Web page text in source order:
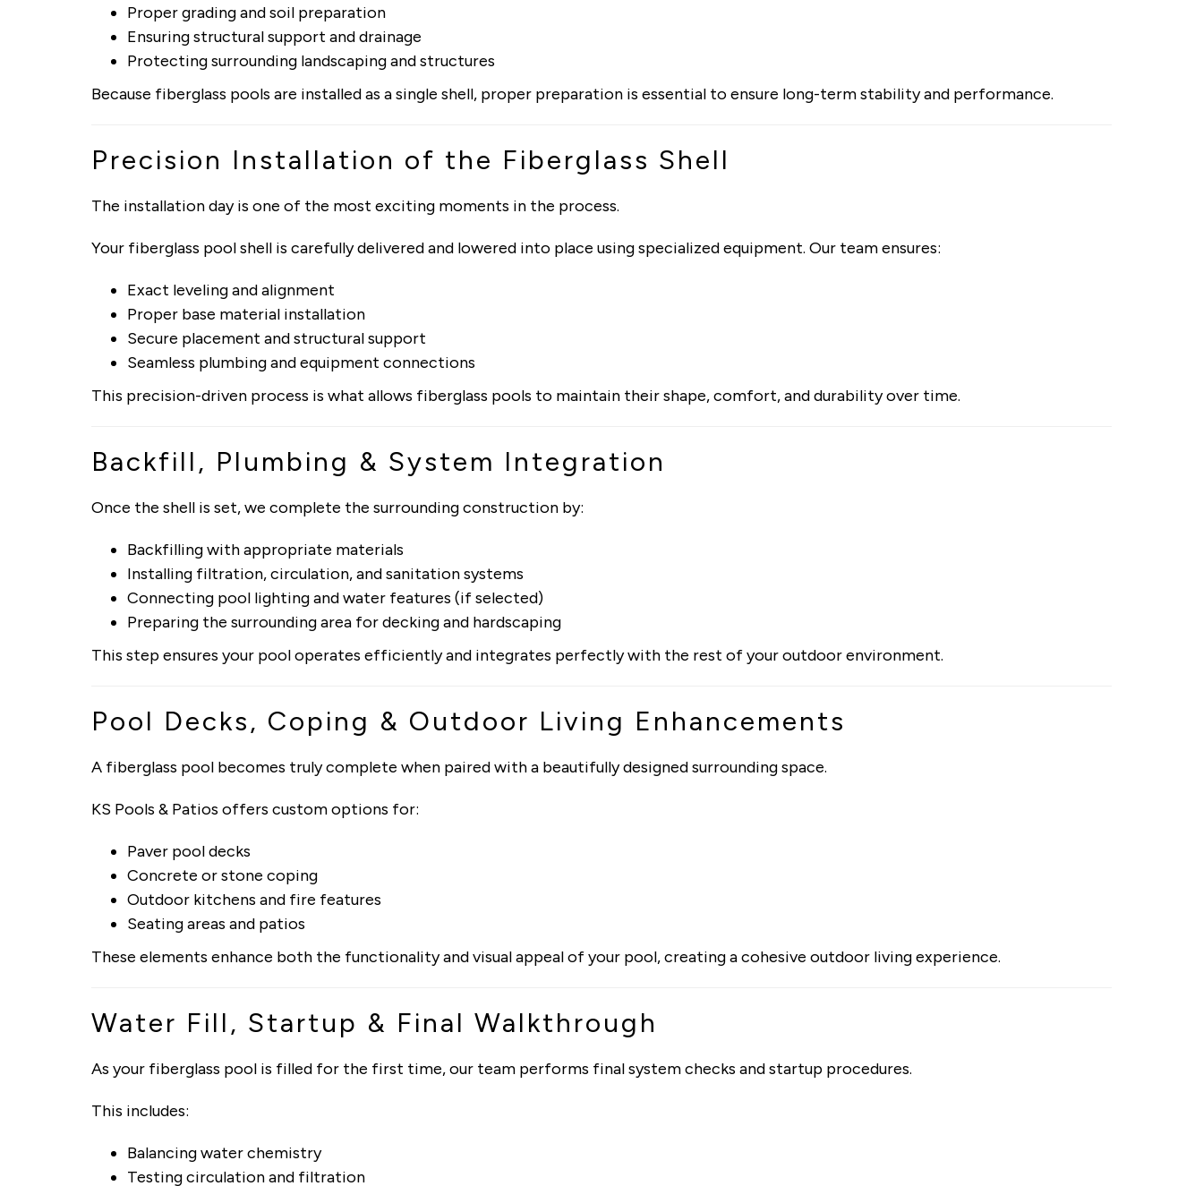
Proper grading and soil preparation
Ensuring structural support and drainage
Protecting surrounding landscaping and structures
Because fiberglass pools are installed as a single shell, proper preparation is essential to ensure long-term stability and performance.
Precision Installation of the Fiberglass Shell
The installation day is one of the most exciting moments in the process.
Your fiberglass pool shell is carefully delivered and lowered into place using specialized equipment. Our team ensures:
Exact leveling and alignment
Proper base material installation
Secure placement and structural support
Seamless plumbing and equipment connections
This precision-driven process is what allows fiberglass pools to maintain their shape, comfort, and durability over time.
Backfill, Plumbing & System Integration
Once the shell is set, we complete the surrounding construction by:
Backfilling with appropriate materials
Installing filtration, circulation, and sanitation systems
Connecting pool lighting and water features (if selected)
Preparing the surrounding area for decking and hardscaping
This step ensures your pool operates efficiently and integrates perfectly with the rest of your outdoor environment.
Pool Decks, Coping & Outdoor Living Enhancements
A fiberglass pool becomes truly complete when paired with a beautifully designed surrounding space.
KS Pools & Patios offers custom options for:
Paver pool decks
Concrete or stone coping
Outdoor kitchens and fire features
Seating areas and patios
These elements enhance both the functionality and visual appeal of your pool, creating a cohesive outdoor living experience.
Water Fill, Startup & Final Walkthrough
As your fiberglass pool is filled for the first time, our team performs final system checks and startup procedures.
This includes:
Balancing water chemistry
Testing circulation and filtration